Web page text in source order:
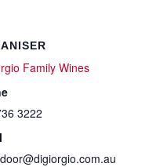
Family Wines
3222